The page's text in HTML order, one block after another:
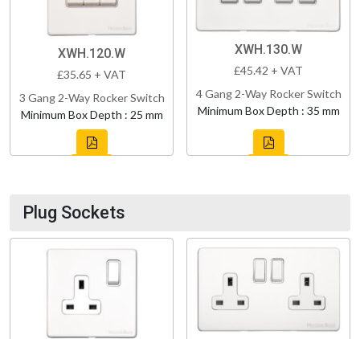
XWH.120.W
£35.65 + VAT
3 Gang 2-Way Rocker Switch
Minimum Box Depth : 25 mm
XWH.130.W
£45.42 + VAT
4 Gang 2-Way Rocker Switch
Minimum Box Depth : 35 mm
Plug Sockets